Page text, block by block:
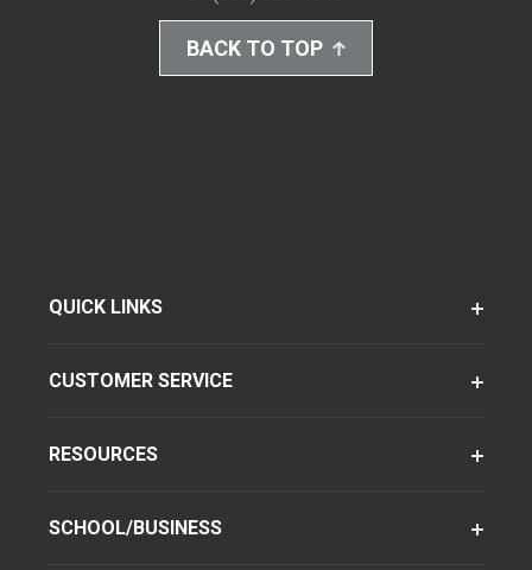
BACK TO TOP
QUICK LINKS
CUSTOMER SERVICE
RESOURCES
SCHOOL/BUSINESS